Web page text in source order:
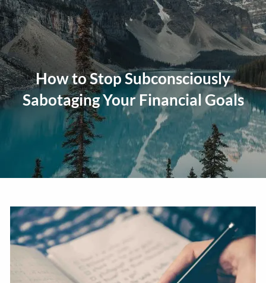
Skip to main content
Home
About
Our Approach Our Process Our Team
Our Services
Education Planning General Investment Planning
Estate And Business Succession Planning
Resources
How to Stop Subconsciously
Sabotaging Your Financial Goals